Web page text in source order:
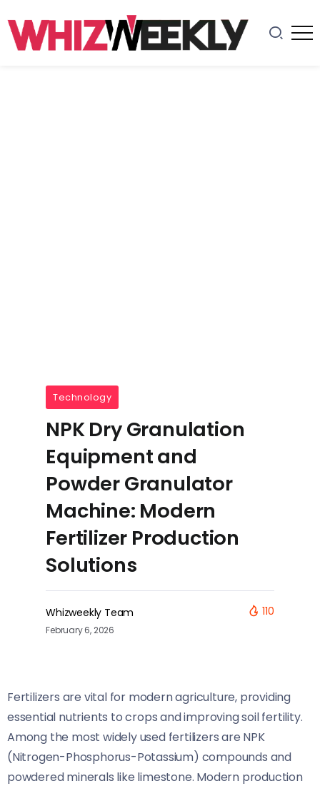
Technology
NPK Dry Granulation
Equipment and
Powder Granulator
Machine: Modern
Fertilizer Production
Solutions
Whizweekly Team
February 6, 2026
110
Fertilizers are vital for modern agriculture, providing
essential nutrients to crops and improving soil fertility.
Among the most widely used fertilizers are NPK
(Nitrogen-Phosphorus-Potassium) compounds and
powdered minerals like limestone. Modern production